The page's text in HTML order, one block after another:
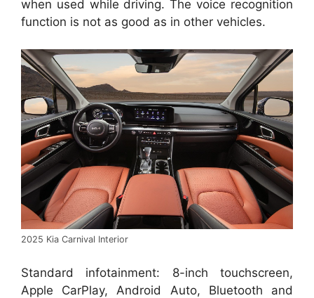
when used while driving. The voice recognition
function is not as good as in other vehicles.
2025 Kia Carnival Interior
Standard infotainment: 8-inch touchscreen,
Apple CarPlay, Android Auto, Bluetooth and